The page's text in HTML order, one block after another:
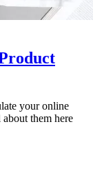
your online
them here